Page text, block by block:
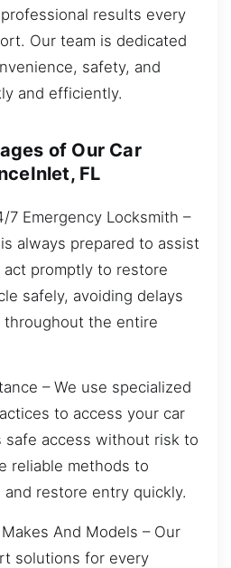
results every
Our team is dedicated
safety, and
and efficiently.
of Our Car
FL
7 Emergency Locksmith –
always prepared to assist
promptly to restore
safely, avoiding delays
the entire
– We use specialized
to access your car
safe access without risk to
reliable methods to
restore entry quickly.
And Models – Our
solutions for every